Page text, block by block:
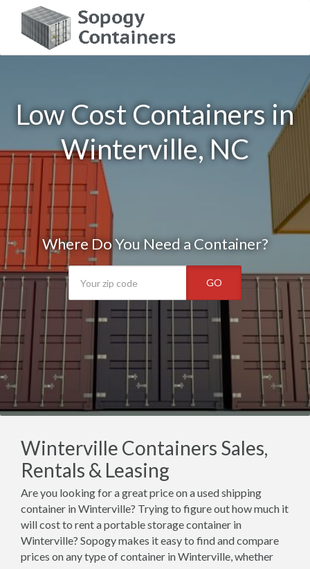
Low Cost Containers in
Winterville, NC
Where Do You Need a Container?
GO
Winterville Containers Sales,
Rentals & Leasing
Are you looking for a great price on a used shipping
container in Winterville? Trying to figure out how much it
will cost to rent a portable storage container in
Winterville? Sopogy makes it easy to find and compare
prices on any type of container in Winterville, whether